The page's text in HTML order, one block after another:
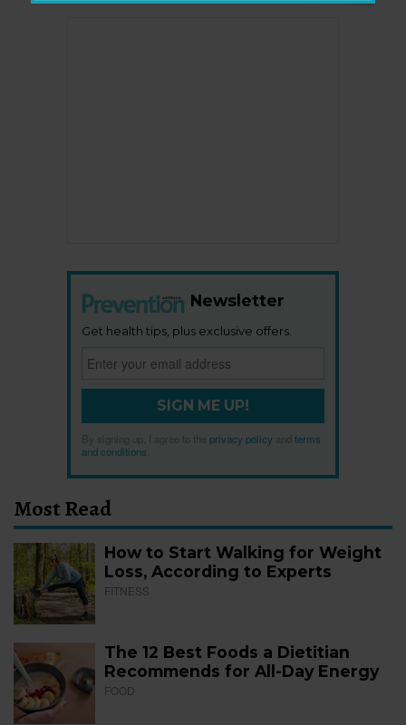
Newsletter
Get health tips, plus exclusive offers.
SIGN ME UP!
By signing up, I agree to the privacy policy
terms
and conditions
Most Read
How to Start Walking for Weight
Loss, According to Experts
FITNESS
The 12 Best Foods a Dietitian
Recommends for All-Day Energy
FOOD